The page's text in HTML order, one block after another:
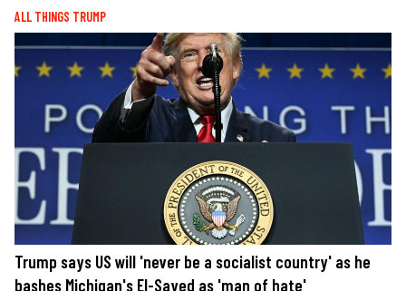
ALL THINGS TRUMP
Trump says US will 'never be a socialist country' as he
bashes Michigan's El-Sayed as 'man of hate'